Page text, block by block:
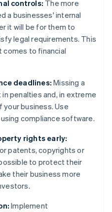
controls: The more
a businesses' internal
it will be for them to
legal requirements. This
comes to financial
deadlines: Missing a
penalties and, in extreme
business. Use
compliance software.
rights early:
patents, copyrights or
to protect their
their business more
Implement